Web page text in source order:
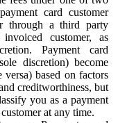
card customer
through a third party
customer, as
Payment card
discretion) become
based on factors
creditworthiness, but
you as a payment
at any time.